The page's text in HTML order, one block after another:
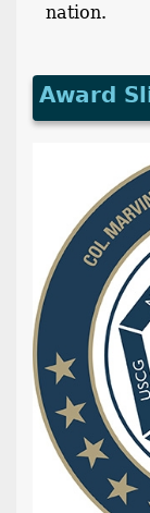
nation.
Award